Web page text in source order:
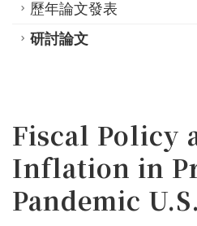
歷年論文發表
研討論文
Fiscal Policy
Inflation in
Pandemic